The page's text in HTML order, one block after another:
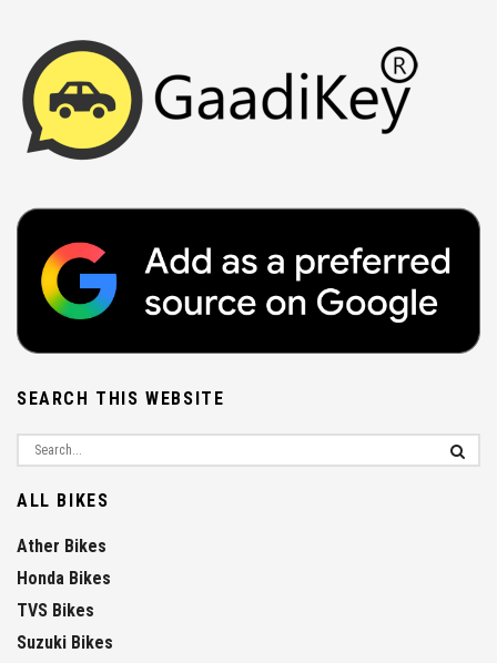
SEARCH THIS WEBSITE
ALL BIKES
Ather Bikes
Honda Bikes
TVS Bikes
Suzuki Bikes